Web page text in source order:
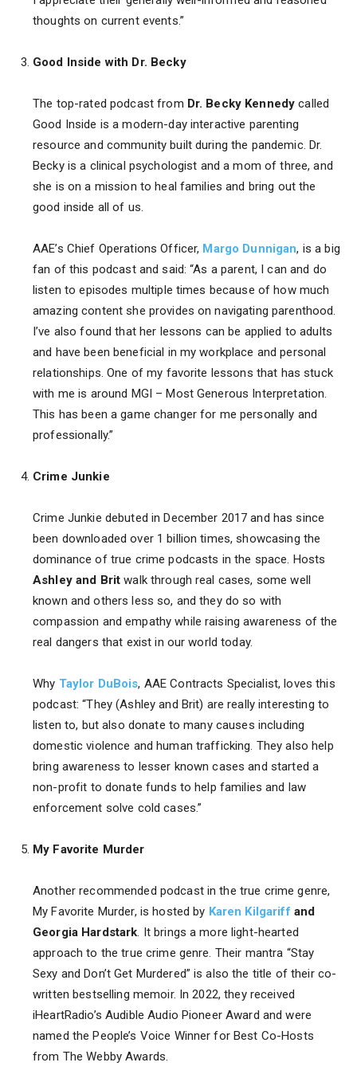
thoughts on current events.”
Good Inside with Dr. Becky
The top-rated podcast from Dr. Becky Kennedy called
Good Inside is a modern-day interactive parenting
resource and community built during the pandemic. Dr.
Becky is a clinical psychologist and a mom of three, and
she is on a mission to heal families and bring out the
good inside all of us.
AAE’s Chief Operations Officer, Margo Dunnigan, is a big
fan of this podcast and said: “As a parent, I can and do
listen to episodes multiple times because of how much
amazing content she provides on navigating parenthood.
I’ve also found that her lessons can be applied to adults
and have been beneficial in my workplace and personal
relationships. One of my favorite lessons that has stuck
with me is around MGI – Most Generous Interpretation.
This has been a game changer for me personally and
professionally.”
Crime Junkie
Crime Junkie debuted in December 2017 and has since
been downloaded over 1 billion times, showcasing the
dominance of true crime podcasts in the space. Hosts
Ashley and Brit walk through real cases, some well
known and others less so, and they do so with
compassion and empathy while raising awareness of the
real dangers that exist in our world today.
Why Taylor DuBois, AAE Contracts Specialist, loves this
podcast: “They (Ashley and Brit) are really interesting to
listen to, but also donate to many causes including
domestic violence and human trafficking. They also help
bring awareness to lesser known cases and started a
non-profit to donate funds to help families and law
enforcement solve cold cases.”
My Favorite Murder
Another recommended podcast in the true crime genre,
My Favorite Murder, is hosted by Karen Kilgariff and
Georgia Hardstark. It brings a more light-hearted
approach to the true crime genre. Their mantra “Stay
Sexy and Don’t Get Murdered” is also the title of their co-
written bestselling memoir. In 2022, they received
iHeartRadio’s Audible Audio Pioneer Award and were
named the People’s Voice Winner for Best Co-Hosts
from The Webby Awards.